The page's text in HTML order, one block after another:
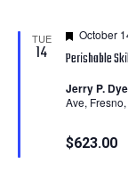
TUE
14 Perishable
Featured
October
Jerry P.
Ave,
$623.00